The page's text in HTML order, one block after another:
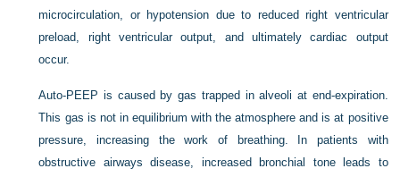
microcirculation, or hypotension due to reduced right ventricular
preload, right ventricular output, and ultimately cardiac output
occur.
Auto-PEEP is caused by gas trapped in alveoli at end-expiration.
This gas is not in equilibrium with the atmosphere and is at positive
pressure, increasing the work of breathing. In patients with
obstructive airways disease, increased bronchial tone leads to